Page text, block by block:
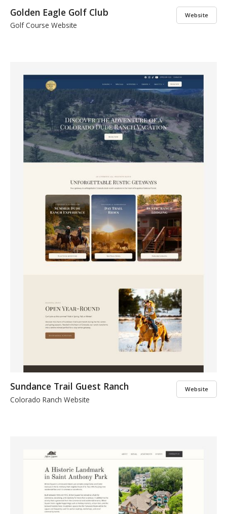
Golden Eagle Golf Club
Golf Course Website
Website
Sundance Trail Guest Ranch
Colorado Ranch Website
Website